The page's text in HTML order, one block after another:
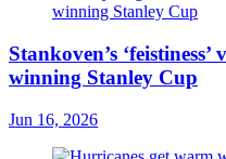
Stankoven’s
winning Stanley Cup
Jun 16, 2026